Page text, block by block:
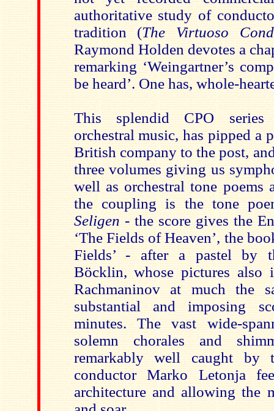
authoritative study of
tradition (The Virtuoso
Raymond Holden devotes a
remarking ‘Weingartner’s
be heard’. One has, whole-
This splendid CPO series
orchestral music, has pipped a
British company to the post,
three volumes giving us
well as orchestral tone poems
the coupling is the tone
Seligen - the score gives the
‘The Fields of Heaven’, the
Fields’ - after a pastel by
Böcklin, whose pictures also
Rachmaninov at much the
substantial and imposing
minutes. The vast wide-
solemn chorales and
remarkably well caught by
conductor Marko Letonja
architecture and allowing the